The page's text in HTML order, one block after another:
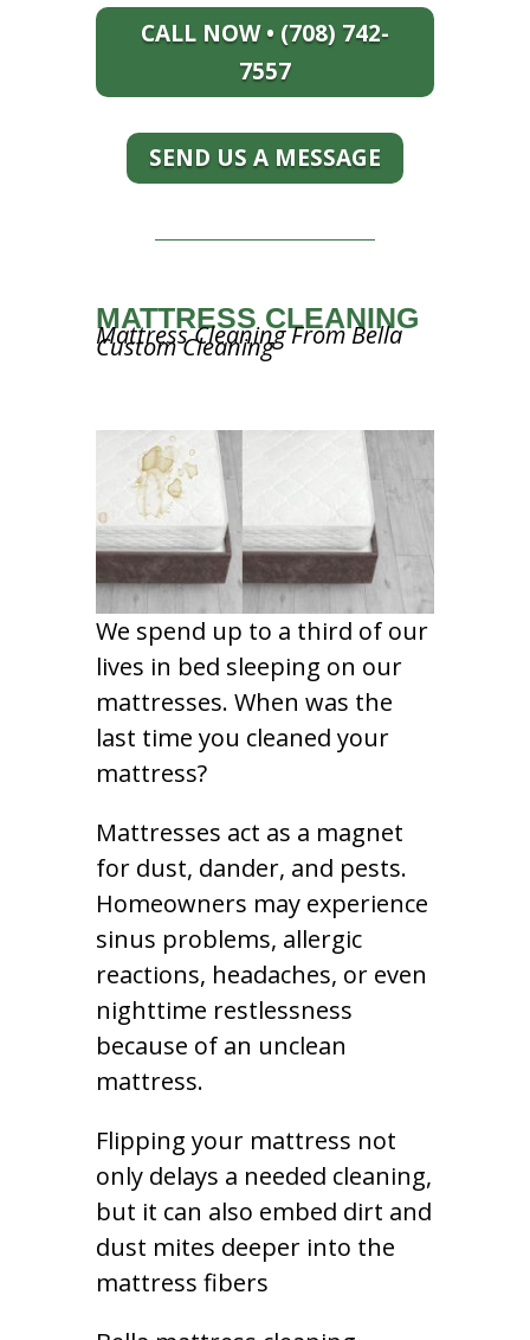
CALL NOW • (708) 742-
7557
SEND US A MESSAGE
MATTRESS CLEANING
Mattress Cleaning From Bella
Custom Cleaning
We spend up to a third of our
lives in bed sleeping on our
mattresses. When was the
last time you cleaned your
mattress?
Mattresses act as a magnet
for dust, dander, and pests.
Homeowners may experience
sinus problems, allergic
reactions, headaches, or even
nighttime restlessness
because of an unclean
mattress.
Flipping your mattress not
only delays a needed cleaning,
but it can also embed dirt and
dust mites deeper into the
mattress fibers